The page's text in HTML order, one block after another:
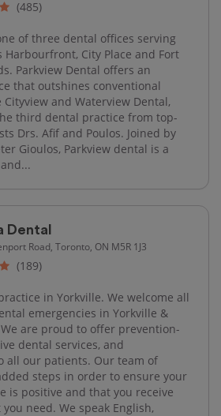
(485)
of three dental offices serving
Harbourfront, City Place and Fort
Parkview Dental offers an
that outshines conventional
and Waterview Dental,
third dental practice from top-
Drs. Afif and Poulos. Joined by
Gioulos, Parkview dental is a
Dental
Road, Toronto, ON M5R 1J3
(189)
in Yorkville. We welcome all
emergencies in Yorkville &
are proud to offer prevention-
dental services, and
all our patients. Our team of
steps in order to ensure your
is positive and that you receive
need. We speak English,